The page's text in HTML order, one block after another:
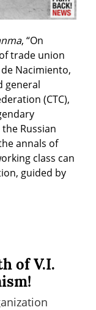
, “On
trade union
Nacimiento,
general
(CTC),
Russian
annals of
class can
guided by
of V.I.